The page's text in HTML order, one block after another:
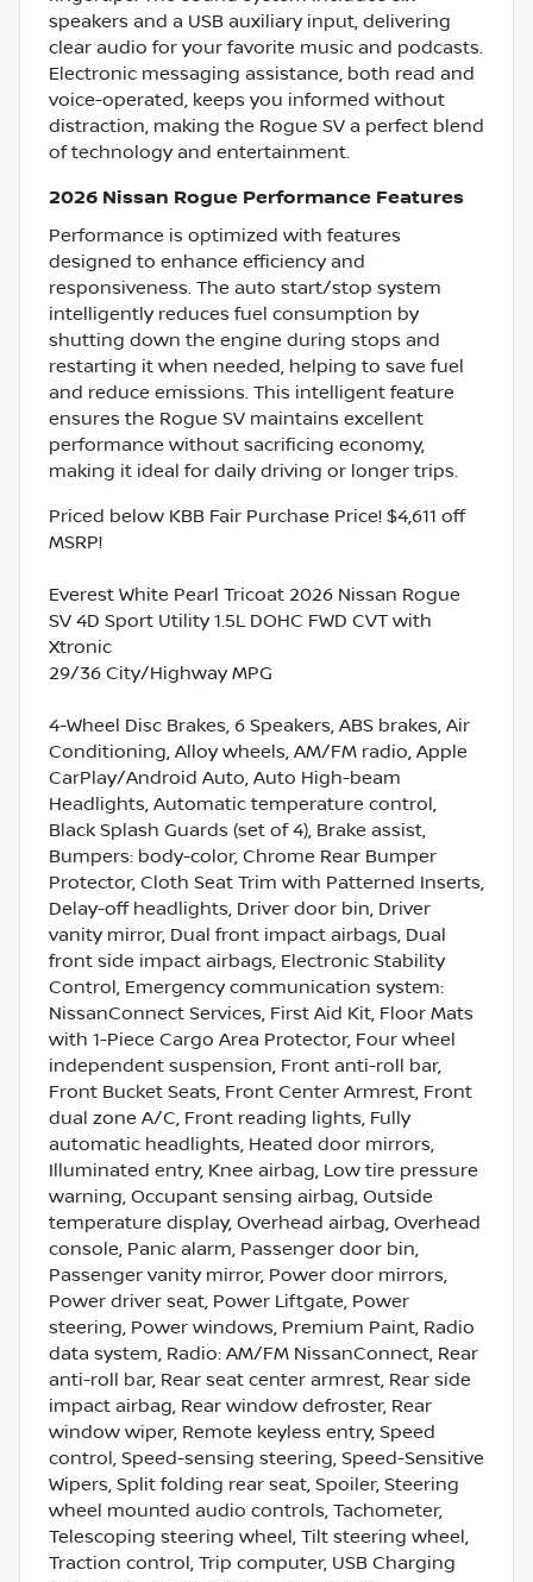
speakers and a USB auxiliary input, delivering
clear audio for your favorite music and podcasts.
Electronic messaging assistance, both read and
voice-operated, keeps you informed without
distraction, making the Rogue SV a perfect blend
of technology and entertainment.
2026 Nissan Rogue Performance Features
Performance is optimized with features
designed to enhance efficiency and
responsiveness. The auto start/stop system
intelligently reduces fuel consumption by
shutting down the engine during stops and
restarting it when needed, helping to save fuel
and reduce emissions. This intelligent feature
ensures the Rogue SV maintains excellent
performance without sacrificing economy,
making it ideal for daily driving or longer trips.
Priced below KBB Fair Purchase Price! $4,611 off
MSRP!
Everest White Pearl Tricoat 2026 Nissan Rogue
SV 4D Sport Utility 1.5L DOHC FWD CVT with
Xtronic
29/36 City/Highway MPG
4-Wheel Disc Brakes, 6 Speakers, ABS brakes, Air
Conditioning, Alloy wheels, AM/FM radio, Apple
CarPlay/Android Auto, Auto High-beam
Headlights, Automatic temperature control,
Black Splash Guards (set of 4), Brake assist,
Bumpers: body-color, Chrome Rear Bumper
Protector, Cloth Seat Trim with Patterned Inserts,
Delay-off headlights, Driver door bin, Driver
vanity mirror, Dual front impact airbags, Dual
front side impact airbags, Electronic Stability
Control, Emergency communication system:
NissanConnect Services, First Aid Kit, Floor Mats
with 1-Piece Cargo Area Protector, Four wheel
independent suspension, Front anti-roll bar,
Front Bucket Seats, Front Center Armrest, Front
dual zone A/C, Front reading lights, Fully
automatic headlights, Heated door mirrors,
Illuminated entry, Knee airbag, Low tire pressure
warning, Occupant sensing airbag, Outside
temperature display, Overhead airbag, Overhead
console, Panic alarm, Passenger door bin,
Passenger vanity mirror, Power door mirrors,
Power driver seat, Power Liftgate, Power
steering, Power windows, Premium Paint, Radio
data system, Radio: AM/FM NissanConnect, Rear
anti-roll bar, Rear seat center armrest, Rear side
impact airbag, Rear window defroster, Rear
window wiper, Remote keyless entry, Speed
control, Speed-sensing steering, Speed-Sensitive
Wipers, Split folding rear seat, Spoiler, Steering
wheel mounted audio controls, Tachometer,
Telescoping steering wheel, Tilt steering wheel,
Traction control, Trip computer, USB Charging